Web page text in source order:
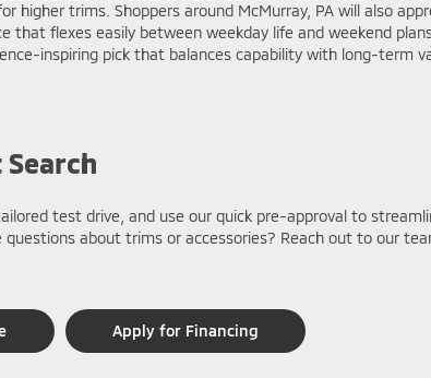
higher trims. Shoppers around McMurray, PA will also
flexes easily between weekday life and weekend
inspiring pick that balances capability with long-term
test drive, and use our quick pre-approval to
about trims or accessories? Reach out to our
Apply for Financing